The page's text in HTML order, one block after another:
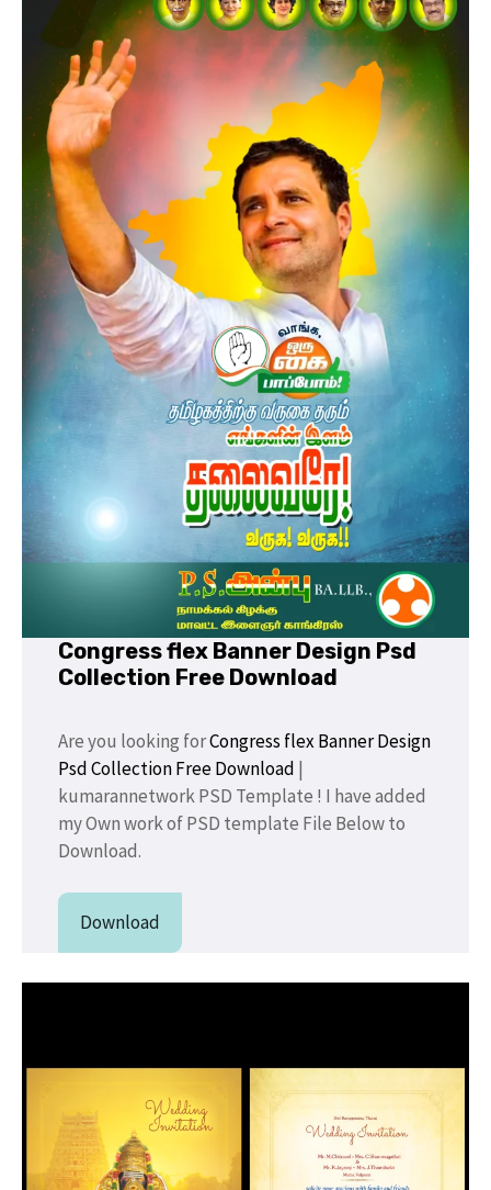
Congress flex Banner Design Psd
Collection Free Download
Are you looking forCongress flex Banner Design
Psd Collection Free Download |
kumarannetwork PSD Template ! I have added
my Own work of PSD template File Below to
Download.
Download